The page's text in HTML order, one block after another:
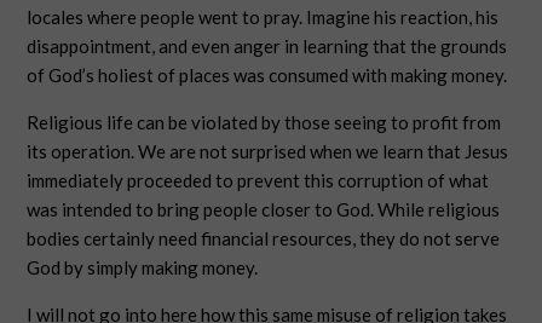
locales where people went to pray. Imagine his reaction, his
disappointment, and even anger in learning that the grounds
of God’s holiest of places was consumed with making money.
Religious life can be violated by those seeing to profit from
its operation. We are not surprised when we learn that Jesus
immediately proceeded to prevent this corruption of what
was intended to bring people closer to God. While religious
bodies certainly need financial resources, they do not serve
God by simply making money.
I will not go into here how this same misuse of religion takes